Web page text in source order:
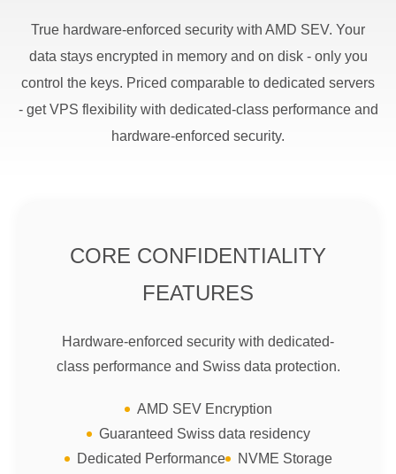
True hardware-enforced security with AMD SEV. Your
data stays encrypted in memory and on disk - only you
control the keys. Priced comparable to dedicated servers
- get VPS flexibility with dedicated-class performance and
hardware-enforced security.
CORE CONFIDENTIALITY
FEATURES
Hardware-enforced security with dedicated-
class performance and Swiss data protection.
AMD SEV Encryption
Guaranteed Swiss data residency
Dedicated Performance
NVME Storage